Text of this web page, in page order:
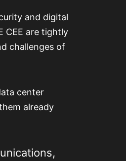
and digital
CEE are tightly
challenges of
center
already